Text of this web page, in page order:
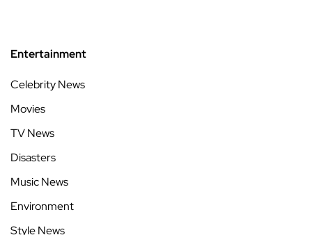
Entertainment
Celebrity News
Movies
TV News
Disasters
Music News
Environment
Style News